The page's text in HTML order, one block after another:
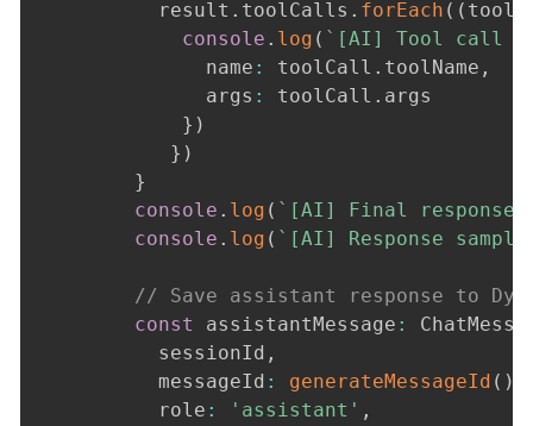
          result
. toolCalls . forEach ( (
console . log ( ` [AI] Tool call
              name
: toolCall . toolName ,
              args
: toolCall . args
} )
} )
}
console . log ( ` [AI] Final response
console . log ( ` [AI] Response
// Save assistant response to
const
assistantMessage :
          sessionId
,
          messageId
: generateMessageId ( )
          role
: 'assistant' ,